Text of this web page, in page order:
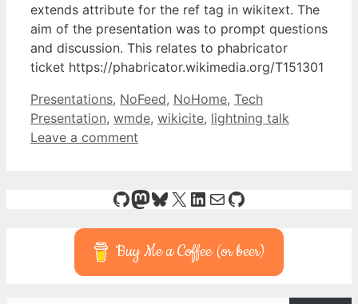
extends attribute for the ref tag in wikitext. The
aim of the presentation was to prompt questions
and discussion. This relates to phabricator
ticket https://phabricator.wikimedia.org/T151301
Categories
Presentations, NoFeed, NoHome, TechTags
Presentation, wmde, wikicite, lightning talk
Leave a comment
GitHub
Mastodon
Bluesky
X LinkedIn
MailGitHub
Buy Me a Coffee (or beer)